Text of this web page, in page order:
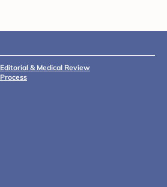
Editorial & Medical Review
Process